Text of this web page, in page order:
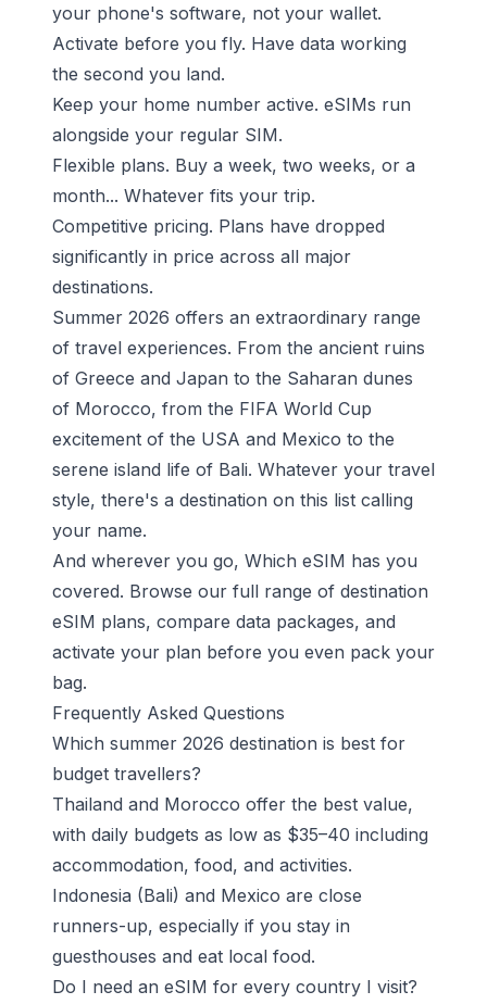
your phone's software, not your wallet.
Activate before you fly. Have data working
the second you land.
Keep your home number active. eSIMs run
alongside your regular SIM.
Flexible plans. Buy a week, two weeks, or a
month... Whatever fits your trip.
Competitive pricing. Plans have dropped
significantly in price across all major
destinations.
Summer 2026 offers an extraordinary range
of travel experiences. From the ancient ruins
of Greece and Japan to the Saharan dunes
of Morocco, from the FIFA World Cup
excitement of the USA and Mexico to the
serene island life of Bali. Whatever your travel
style, there's a destination on this list calling
your name.
And wherever you go, Which eSIM has you
covered. Browse our full range of destination
eSIM plans, compare data packages, and
activate your plan before you even pack your
bag.
Frequently Asked Questions
Which summer 2026 destination is best for
budget travellers?
Thailand and Morocco offer the best value,
with daily budgets as low as $35–40 including
accommodation, food, and activities.
Indonesia (Bali) and Mexico are close
runners-up, especially if you stay in
guesthouses and eat local food.
Do I need an eSIM for every country I visit?